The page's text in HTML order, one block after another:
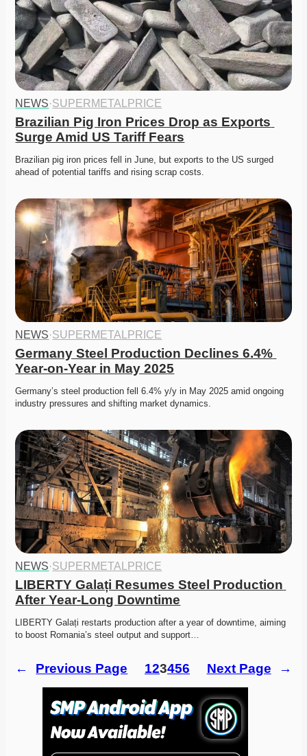
NEWS·SUPERMETALPRICE
Brazilian Pig Iron Prices Drop as Exports
Surge Amid US Tariff Fears
Brazilian pig iron prices fell in June, but exports to the US surged
ahead of potential tariffs and rising scrap costs.
NEWS·SUPERMETALPRICE
Germany Steel Production Declines 6.4%
Year-on-Year in May 2025
Germany’s steel production fell 6.4% y/y in May 2025 amid ongoing
industry pressures and shifting market dynamics.
NEWS·SUPERMETALPRICE
LIBERTY Galați Resumes Steel Production
After Year-Long Downtime
LIBERTY Galați restarts production after a year of downtime, aiming
to boost Romania’s steel output and support…
← Previous Page 123456 Next Page →